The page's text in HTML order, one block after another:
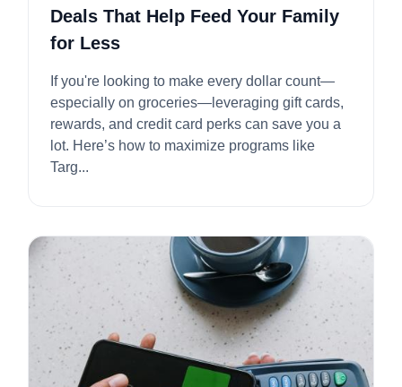
Deals That Help Feed Your Family
for Less
If you're looking to make every dollar count—
especially on groceries—leveraging gift cards,
rewards, and credit card perks can save you a
lot. Here’s how to maximize programs like
Targ...